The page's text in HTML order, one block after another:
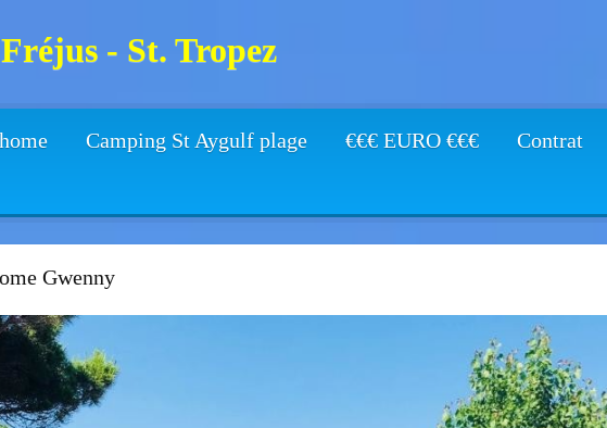
- St. Tropez
Camping St Aygulf plage €€€ EURO €€€ Contrat
Gwenny